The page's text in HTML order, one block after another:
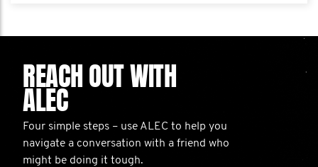
REACH OUT WITH
ALEC
Four simple steps – use ALEC to help you
navigate a conversation with a friend who
might be doing it tough.